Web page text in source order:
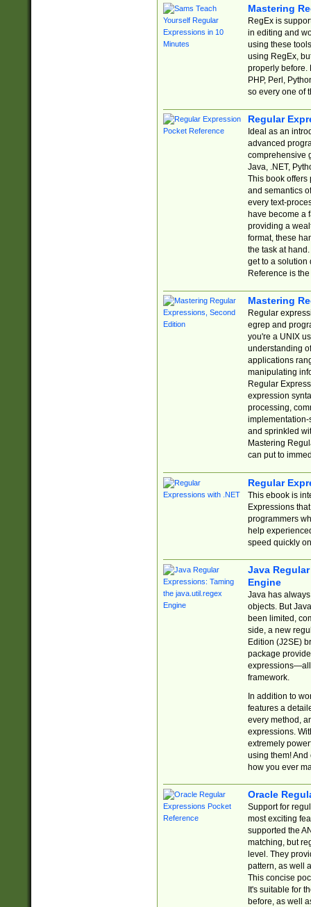
Mastering
RegEx is
in editing and
using these
using RegEx,
properly before.
PHP, Perl,
so every one of
Regular
Ideal as an
advanced
comprehensive
Java, .NET,
This book offers
and semantics
every text-
have become a
providing a
format, these
the task at
get to a solution
Reference is
Mastering
Regular
egrep and
you're a UNIX
understanding
applications
manipulating
Regular
expression
processing,
implementation-
and sprinkled
Mastering
can put to
Regular
This ebook is
Expressions
programmers
help
speed quickly
Java
Engine
Java has
objects. But
been limited,
side, a new
Edition (J2SE)
package
expressions—all
framework.
In addition to
features a
every method,
expressions.
extremely
using them! And
how you ever
Oracle
Support for
most exciting
supported the
matching, but
level. They
pattern, as well
This concise
It's suitable for
before, as well